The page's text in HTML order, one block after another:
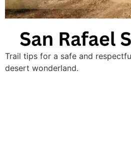
Trail tips for a safe and
desert wonderland.